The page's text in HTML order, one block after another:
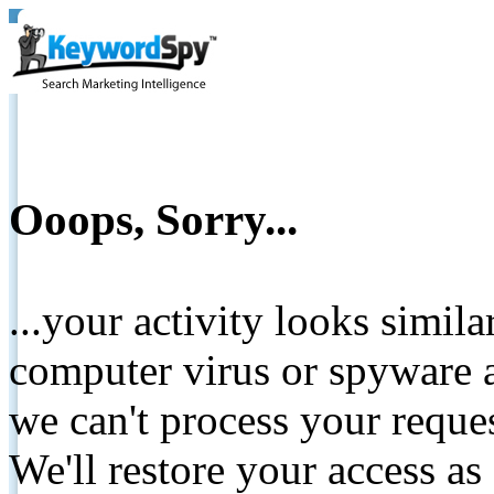
Ooops, Sorry...
...your activity looks
computer virus or spyware
we can't process your
We'll restore your access